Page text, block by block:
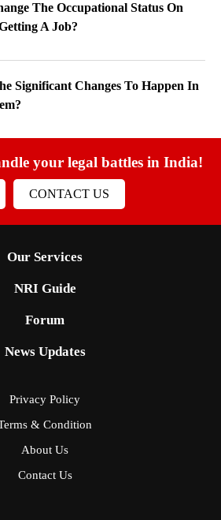
The Occupational Status On
A Job?
Significant Changes To Happen In
your legal battles in India!
CONTACT US
Our Services
NRI Guide
Forum
News Updates
Privacy Policy
& Condition
About Us
Contact Us